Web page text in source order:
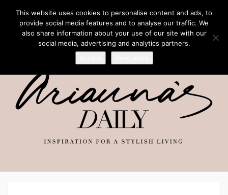
This website uses cookies to personalise content and ads, to
provide social media features and to analyse our traffic. We
also share information about your use of our site with our
social media, advertising and analytics partners.